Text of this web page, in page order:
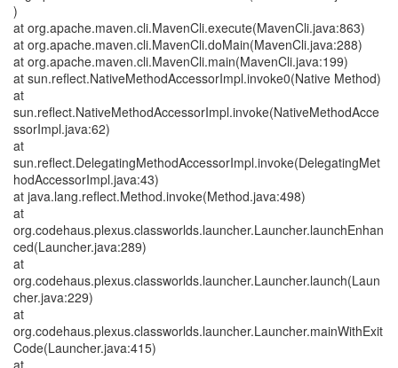
)
at org.apache.maven.cli.MavenCli.execute(MavenCli.java:863)
at org.apache.maven.cli.MavenCli.doMain(MavenCli.java:288)
at org.apache.maven.cli.MavenCli.main(MavenCli.java:199)
at sun.reflect.NativeMethodAccessorImpl.invoke0(Native Method)
at
sun.reflect.NativeMethodAccessorImpl.invoke(NativeMethodAcce
ssorImpl.java:62)
at
sun.reflect.DelegatingMethodAccessorImpl.invoke(DelegatingMet
hodAccessorImpl.java:43)
at java.lang.reflect.Method.invoke(Method.java:498)
at
org.codehaus.plexus.classworlds.launcher.Launcher.launchEnhan
ced(Launcher.java:289)
at
org.codehaus.plexus.classworlds.launcher.Launcher.launch(Laun
cher.java:229)
at
org.codehaus.plexus.classworlds.launcher.Launcher.mainWithExit
Code(Launcher.java:415)
at